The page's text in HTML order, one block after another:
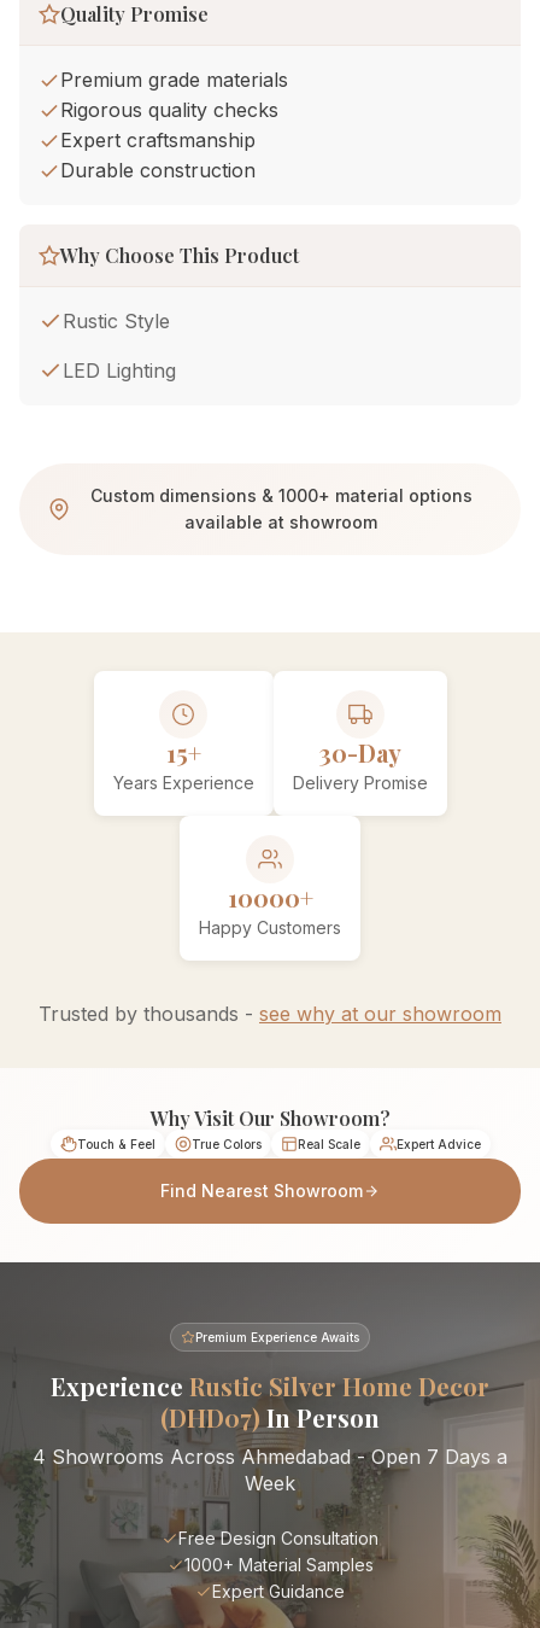
Quality Promise
Premium grade materials
Rigorous quality checks
Expert craftsmanship
Durable construction
Why Choose This Product
Rustic Style
LED Lighting
Custom dimensions & 1000+ material options
available at showroom
15+
Years Experience
30-Day
Delivery Promise
10000+
Happy Customers
Trusted by thousands - see why at our showroom
Why Visit Our Showroom?
Touch & Feel True Colors Real Scale Expert Advice
Find Nearest Showroom
Premium Experience Awaits
Experience Rustic Silver Home Decor
(DHD07) In Person
4 Showrooms Across Ahmedabad - Open 7 Days a
Week
Free Design Consultation
1000+ Material Samples
Expert Guidance